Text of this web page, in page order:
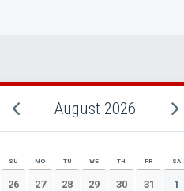
August 2026
AUGUST 2026 EVENT CALENDAR
SU MO TU WE TH FR SA
26 27 28 29 30 31 1